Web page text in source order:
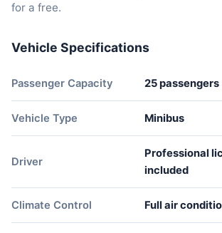
for a free.
Vehicle Specifications
Passenger Capacity 25 passengers
Vehicle Type Minibus
Driver
Professional
included
Climate Control Full air